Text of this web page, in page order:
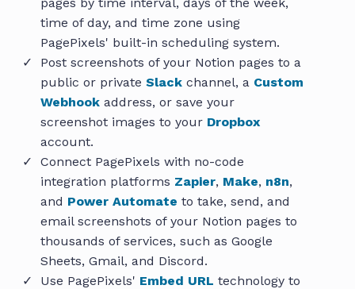
time of day, and time zone using
PagePixels' built-in scheduling system.
Post screenshots of your Notion pages to a
public or private Slack channel, a Custom
Webhook address, or save your
screenshot images to your Dropbox
account.
Connect PagePixels with no-code
integration platforms Zapier, Make, n8n,
and Power Automate to take, send, and
email screenshots of your Notion pages to
thousands of services, such as Google
Sheets, Gmail, and Discord.
Use PagePixels' Embed URL technology to